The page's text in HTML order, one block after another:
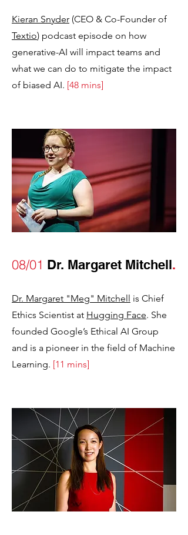
Kieran Snyder (CEO & Co-Founder of
Textio) podcast episode on how
generative-AI will impact teams and
what we can do to mitigate the impact
of biased AI. [48 mins]
08/01 Dr. Margaret Mitchell.
Dr. Margaret "Meg" Mitchell is Chief
Ethics Scientist at Hugging Face. She
founded Google’s Ethical AI Group
and is a pioneer in the field of Machine
Learning. [11 mins]